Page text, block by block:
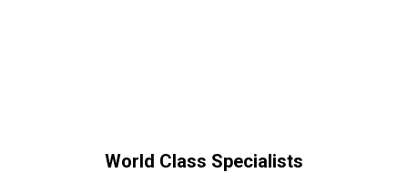
World Class Specialists